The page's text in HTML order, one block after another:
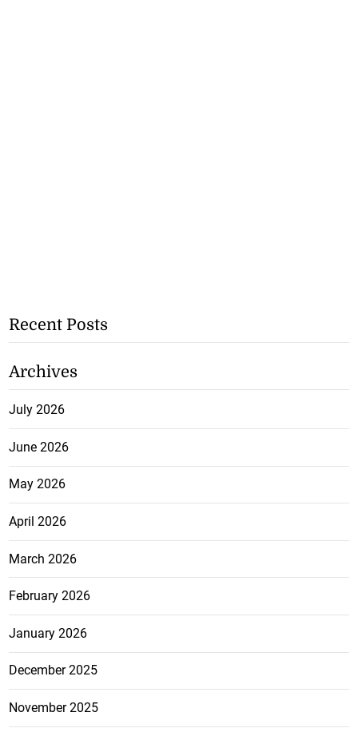
Recent Posts
Archives
July 2026
June 2026
May 2026
April 2026
March 2026
February 2026
January 2026
December 2025
November 2025